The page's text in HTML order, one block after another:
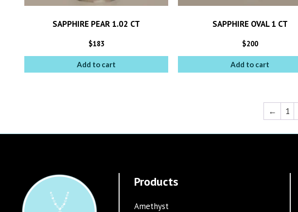
SAPPHIRE PEAR 1.02 CT
$183
Add to cart
SAPPHIRE OVAL 1 CT
$200
Add to cart
← 1
Products
Amethyst